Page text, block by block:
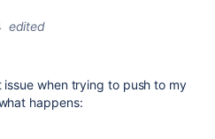
edited
issue when trying to push to my
happens: